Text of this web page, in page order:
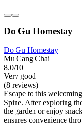
Do Gu Homestay
Do Gu Homestay
Mu Cang Chai
8.0/10
Very good
(8 reviews)
Escape to this
Spine. After exploring
the garden or enjoy
ensures convenience